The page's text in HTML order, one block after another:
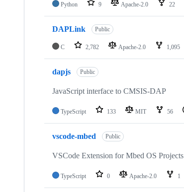
Python 9 Apache-2.0 22
DAPLink Public
C 2,782 Apache-2.0 1,095
dapjs Public
JavaScript interface to CMSIS-DAP
TypeScript 133 MIT 56
vscode-mbed Public
VSCode Extension for Mbed OS Projects
TypeScript 0 Apache-2.0 1